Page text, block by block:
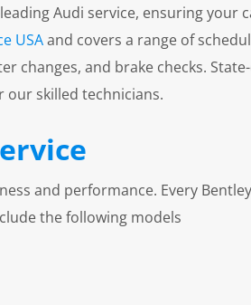
Audi service, ensuring your
USAand covers a range of
changes, and brake checks.
skilled technicians.
and performance. Every
the following models